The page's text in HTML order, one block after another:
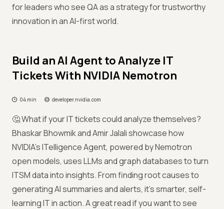
for leaders who see QA as a strategy for trustworthy
innovation in an AI-first world.
Build an AI Agent to Analyze IT
Tickets With NVIDIA Nemotron
04 min developer.nvidia.com
🤔 What if your IT tickets could analyze themselves?
Bhaskar Bhowmik and Amir Jalali showcase how
NVIDIA’s ITelligence Agent, powered by Nemotron
open models, uses LLMs and graph databases to turn
ITSM data into insights. From finding root causes to
generating AI summaries and alerts, it’s smarter, self-
learning IT in action. A great read if you want to see